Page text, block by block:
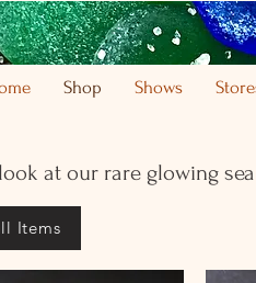
Shop Shows
at our rare glowing
Items